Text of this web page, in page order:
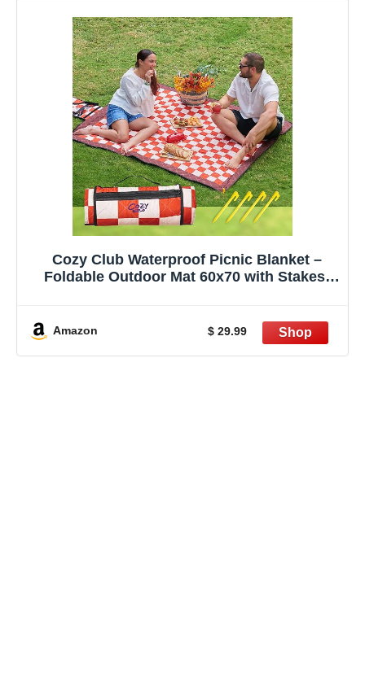
Cozy Club Waterproof Picnic Blanket –
Foldable Outdoor Mat 60x70 with Stakes,
Self-Packing | Terracotta | US Brand
Amazon $ 29.99